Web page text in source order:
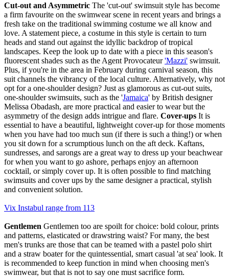
Cut-out and Asymmetric The 'cut-out' swimsuit style has become
a firm favourite on the swimwear scene in recent years and brings a
fresh take on the traditional swimming costume we all know and
love. A statement piece, a costume in this style is certain to turn
heads and stand out against the idyllic backdrop of tropical
landscapes. Keep the look up to date with a piece in this season's
fluorescent shades such as the Agent Provocateur'Mazzi' swimsuit.
Plus, if you're in the area in February during carnival season, this
suit channels the vibrancy of the local culture. Alternatively, why not
opt for a one-shoulder design? Just as glamorous as cut-out suits,
one-shoulder swimsuits, such as the 'Jamaica' by British designer
Melissa Obadash, are more practical and easier to wear but the
asymmetry of the design adds intrigue and flare. Cover-ups It is
essential to have a beautiful, lightweight cover-up for those moments
when you have had too much sun (if there is such a thing!) or when
you sit down for a scrumptious lunch on the aft deck. Kaftans,
sundresses, and sarongs are a great way to dress up your beachwear
for when you want to go ashore, perhaps enjoy an afternoon
cocktail, or simply cover up. It is often possible to find matching
swimsuits and cover ups by the same designer a practical, stylish
and convenient solution.
Vix Instabul range from 113
Gentlemen Gentlemen too are spoilt for choice: bold colour, prints
and patterns, elasticated or drawstring waist? For many, the best
men's trunks are those that can be teamed with a pastel polo shirt
and a straw boater for the quintessential, smart casual 'at sea' look. It
is recommended to keep function in mind when choosing men's
swimwear, but that is not to say one must sacrifice form.